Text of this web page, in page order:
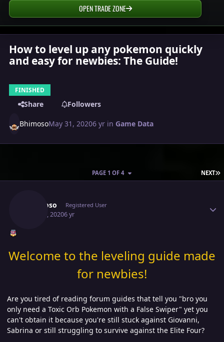
OPEN TRADE ZONE
How to level up any pokemon quickly
and easy for newbies: The Guide!
FINISHED
Share Followers
BhimosoMay 31, 20206 yr in Game Data
NEXT
PAGE 1 OF 4
Bhimoso Registered User
May 31, 20206 yr
Welcome to the leveling guide made
for newbies!
Are you tired of reading forum guides that tell you "bro you
only need a Toxic Orb Pokemon with a False Swiper" yet you
can't obtain it because you're still stuck against Giovanni,
Sabrina or still struggling to survive against the Elite Four?